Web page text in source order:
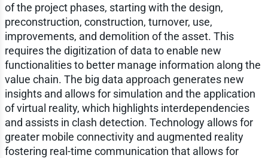
of the project phases, starting with the design,
preconstruction, construction, turnover, use,
improvements, and demolition of the asset. This
requires the digitization of data to enable new
functionalities to better manage information along the
value chain. The big data approach generates new
insights and allows for simulation and the application
of virtual reality, which highlights interdependencies
and assists in clash detection. Technology allows for
greater mobile connectivity and augmented reality
fostering real-time communication that allows for